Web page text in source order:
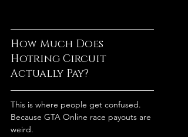
How Much Does
Hotring Circuit
Actually Pay?
This is where people get confused.
Because GTA Online race payouts are
weird.